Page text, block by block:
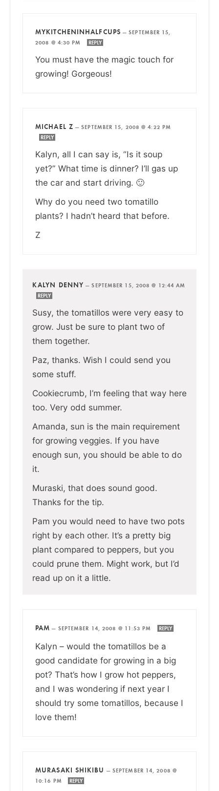
MYKITCHENINHALFCUPS —SEPTEMBER 15,
2008 @ 4:30 PM
REPLY
You must have the magic touch for
growing! Gorgeous!
MICHAEL Z —SEPTEMBER 15, 2008 @ 4:22 PM
REPLY
Kalyn, all I can say is, “Is it soup
yet?” What time is dinner? I’ll gas up
the car and start driving. 🙂
Why do you need two tomatillo
plants? I hadn’t heard that before.
Z
KALYN DENNY —SEPTEMBER 15, 2008 @ 12:44 AM
REPLY
Susy, the tomatillos were very easy to
grow. Just be sure to plant two of
them together.
Paz, thanks. Wish I could send you
some stuff.
Cookiecrumb, I’m feeling that way here
too. Very odd summer.
Amanda, sun is the main requirement
for growing veggies. If you have
enough sun, you should be able to do
it.
Muraski, that does sound good.
Thanks for the tip.
Pam you would need to have two pots
right by each other. It’s a pretty big
plant compared to peppers, but you
could prune them. Might work, but I’d
read up on it a little.
PAM — SEPTEMBER 14, 2008 @ 11:53 PM REPLY
Kalyn – would the tomatillos be a
good candidate for growing in a big
pot? That’s how I grow hot peppers,
and I was wondering if next year I
should try some tomatillos, because I
love them!
MURASAKI SHIKIBU — SEPTEMBER 14, 2008 @
10:16 PM
REPLY